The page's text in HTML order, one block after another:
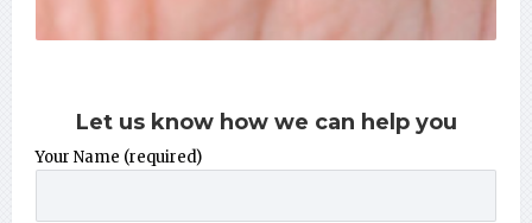
Let us know how we can help you
Your Name (required)